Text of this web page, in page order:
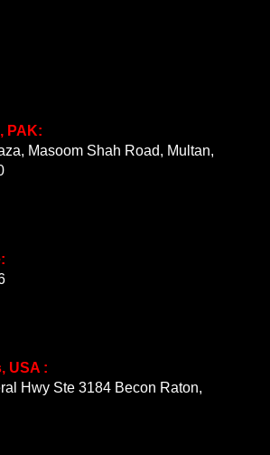
PAK:
Masoom Shah Road, Multan,
USA :
Hwy Ste 3184 Becon Raton,